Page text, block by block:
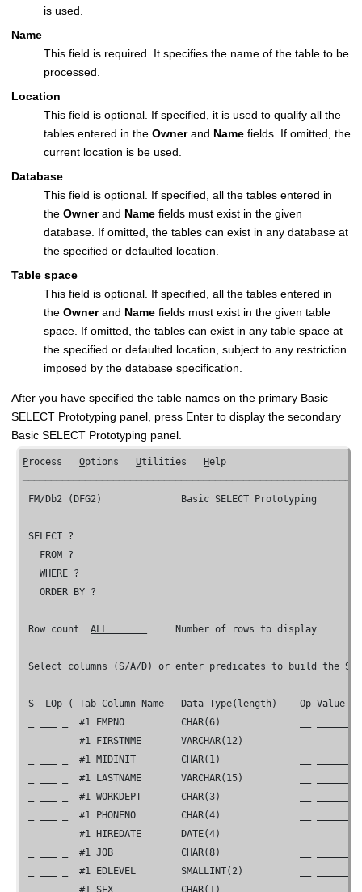
is used.
Name
This field is required. It specifies the name of the table to be
processed.
Location
This field is optional. If specified, it is used to qualify all the
tables entered in the Ownerand Name fields. If omitted, the
current location is be used.
Database
This field is optional. If specified, all the tables entered in
the Ownerand Name fields must exist in the given
database. If omitted, the tables can exist in any database at
the specified or defaulted location.
Table space
This field is optional. If specified, all the tables entered in
the Ownerand Name fields must exist in the given table
space. If omitted, the tables can exist in any table space at
the specified or defaulted location, subject to any restriction
imposed by the database specification.
After you have specified the table names on the primary Basic
SELECT Prototyping panel, press Enter to display the secondary
Basic SELECT Prototyping panel.
Process Options Utilities Help
FM/Db2 (DFG2)
Basic SELECT Prototyping
SELECT ?
   FROM ?
   WHERE ?
   ORDER BY ?
Row count ALL
     Number of rows to display
Select columns (S/A/D) or enter predicates to build the
S  LOp ( Tab Column Name   Data Type(length)    Op
_ ___ _  #1 EMPNO          CHAR(6)              __
_ ___ _  #1 FIRSTNME       VARCHAR(12)          __
_ ___ _  #1 MIDINIT        CHAR(1)              __
_ ___ _  #1 LASTNAME       VARCHAR(15)          __
_ ___ _  #1 WORKDEPT       CHAR(3)              __
_ ___ _  #1 PHONENO        CHAR(4)              __
_ ___ _  #1 HIREDATE       DATE(4)              __
_ ___ _  #1 JOB            CHAR(8)              __
_ ___ _  #1 EDLEVEL        SMALLINT(2)          __